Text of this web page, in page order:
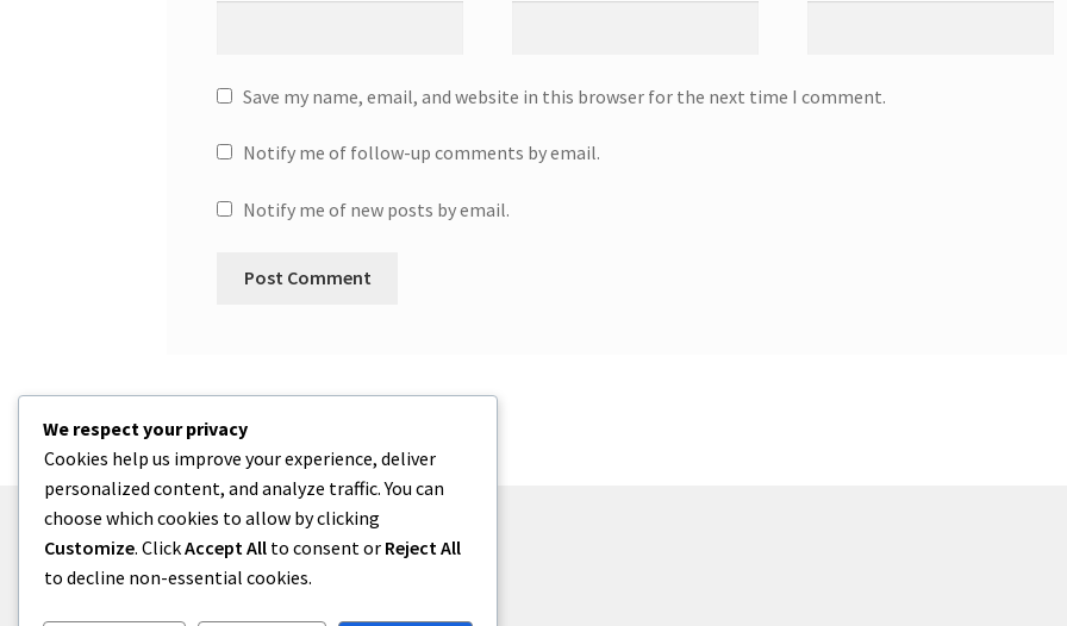
Save my name, email, and website in this browser for the next time I comment.
Notify me of follow-up comments by email.
Notify me of new posts by email.
© One2niety 2026
We respect your privacy
Cookies help us improve your experience, deliver
personalized content, and analyze traffic. You can
choose which cookies to allow by clicking
Customize. ClickAccept All to consent or Reject All
to decline non-essential cookies.